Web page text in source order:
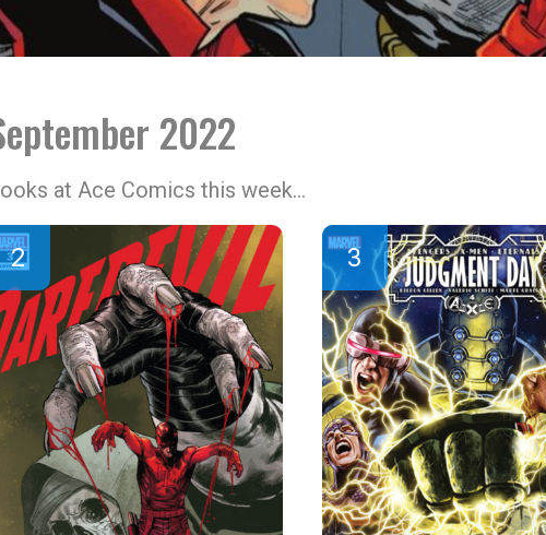
2022
at Ace Comics this week…